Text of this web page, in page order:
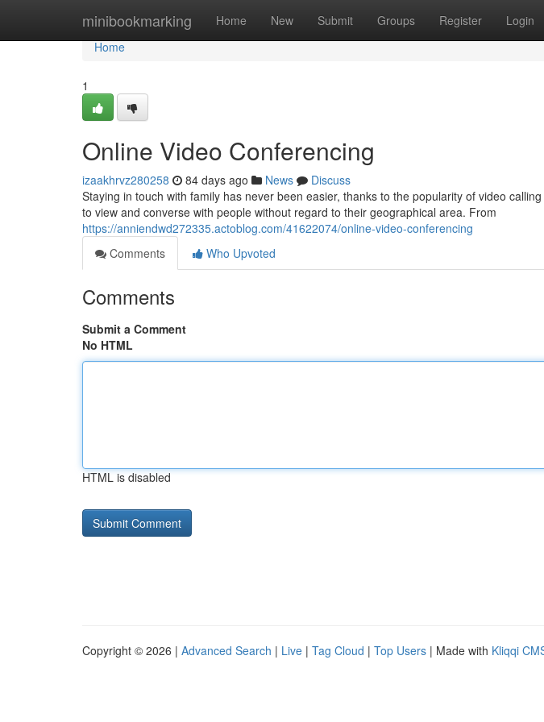
minibookmarking Home New Submit Groups Register Login
Home
Home
1
Online Video Conferencing
izaakhrvz280258 84 days ago News
Discuss
Staying in touch with family has never been easier, thanks to the popularity of video
to view and converse with people without regard to their geographical area. From
https://anniendwd272335.actoblog.com/41622074/online-video-conferencing
Comments
Who Upvoted
Comments
Submit a Comment
No HTML
HTML is disabled
Copyright © 2026 | Advanced Search | Live | Tag Cloud | Top Users | Made with Kliqqi